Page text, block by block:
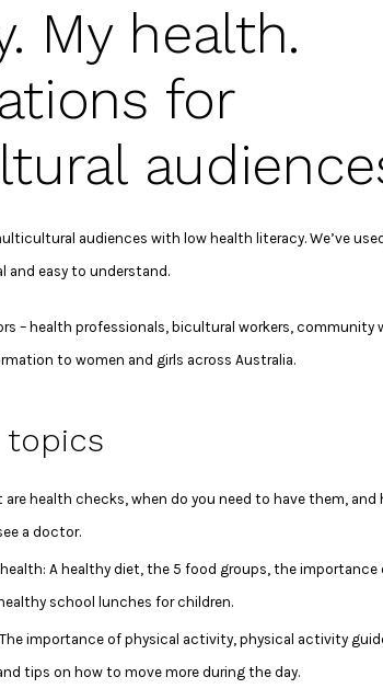
My health.
for
audiences with low health literacy. We’ve
and easy to understand.
– health professionals, bicultural workers, community
to women and girls across Australia.
topics
are health checks, when do you need to have them, and
a doctor.
A healthy diet, the 5 food groups, the importance
school lunches for children.
importance of physical activity, physical activity
tips on how to move more during the day.